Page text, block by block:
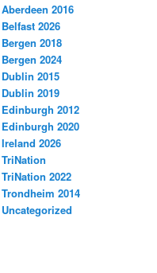
Aberdeen 2016
Belfast 2026
Bergen 2018
Bergen 2024
Dublin 2015
Dublin 2019
Edinburgh 2012
Edinburgh 2020
Ireland 2026
TriNation
TriNation 2022
Trondheim 2014
Uncategorized